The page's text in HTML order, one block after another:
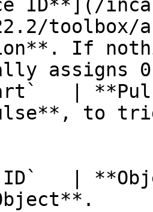
ID**](/
toolbox/
If
assigns
|
to
ID`   |